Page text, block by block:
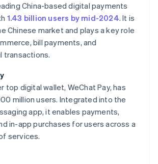
China-based digital payments
1.43 billion users by mid-2024. It is
Chinese market and plays a key role
bill payments, and
transactions.
top digital wallet, WeChat Pay, has
million users. Integrated into the
app, it enables payments,
in-app purchases for users across a
services.